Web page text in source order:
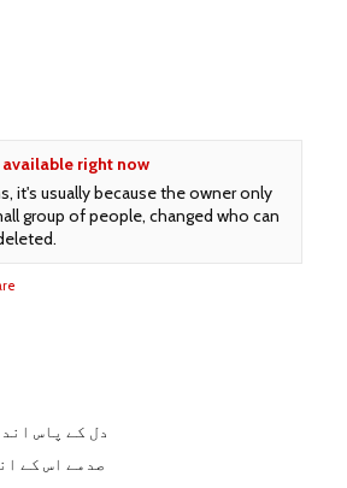
right now
it's usually because the owner only
group of people, changed who can
دل کے پاس
صدمے اس کے